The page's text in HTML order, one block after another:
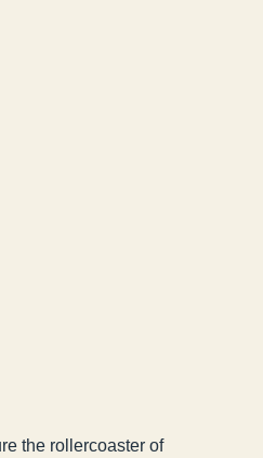
the rollercoaster of